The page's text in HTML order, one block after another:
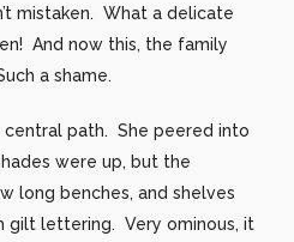
mistaken. What a delicate
And now this, the family
a shame.
central path. She peered into
were up, but the
long benches, and shelves
gilt lettering. Very ominous, it